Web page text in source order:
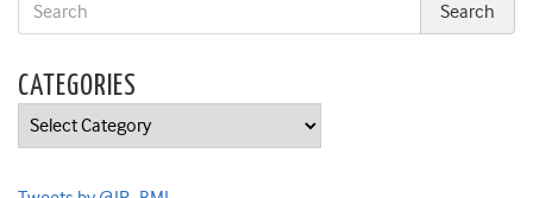
CATEGORIES
Categories